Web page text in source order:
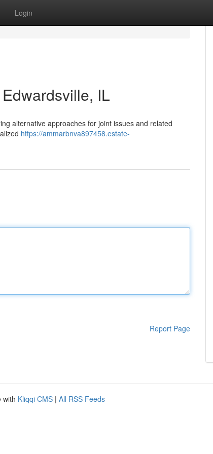
Login
IL
alternative approaches for joint issues and related
https://ammarbnva897458.estate-
Report Page
with Kliqqi CMS | All RSS Feeds